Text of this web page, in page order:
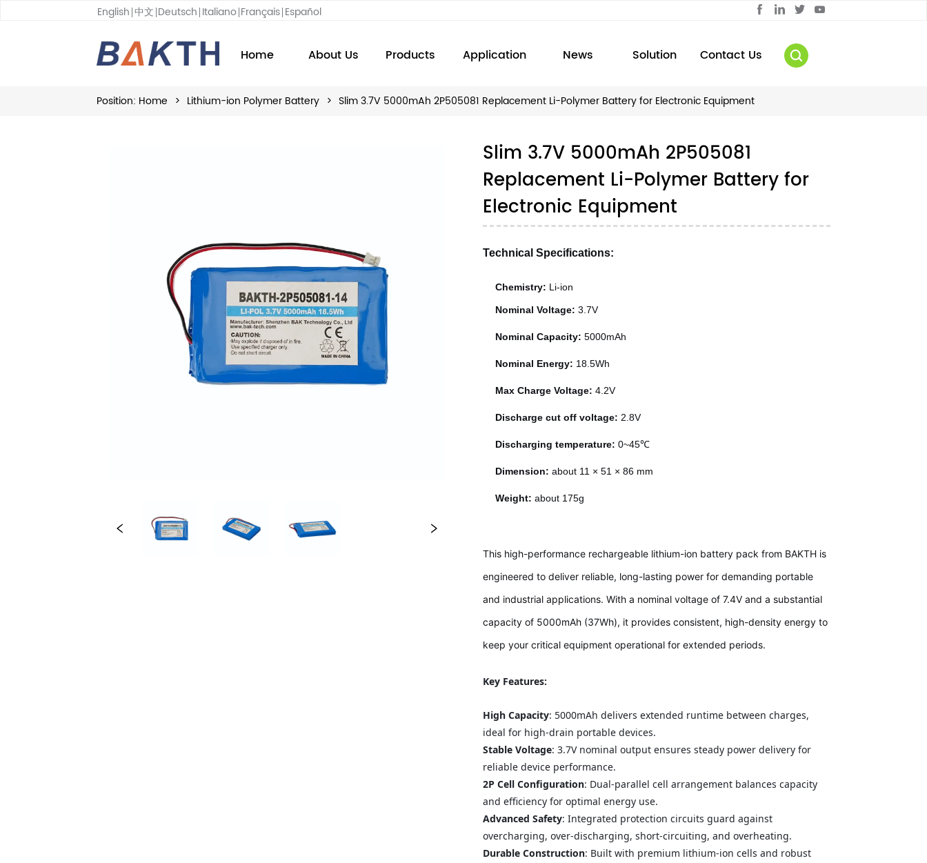
English 中文 Deutsch Italiano Français Español
Home About Us Products Application News Solution Contact Us
Position: Home > Lithium-ion Polymer Battery > Slim 3.7V 5000mAh 2P505081 Replacement Li-Polymer Battery for Electronic Equipment
Slim 3.7V 5000mAh 2P505081
Replacement Li-Polymer Battery for
Electronic Equipment
Technical Specifications:
Chemistry: Li-ion
Nominal Voltage: 3.7V
Nominal Capacity: 5000mAh
Nominal Energy: 18.5Wh
Max Charge Voltage:4.2V
Discharge cut off voltage: 2.8V
Discharging temperature:0~45℃
Dimension: about 11 × 51 × 86 mm
Weight:about 175g
This high-performance rechargeable lithium-ion battery pack from BAKTH is
engineered to deliver reliable, long-lasting power for demanding portable
and industrial applications. With a nominal voltage of 7.4V and a substantial
capacity of 5000mAh (37Wh), it provides consistent, high-density energy to
keep your critical equipment operational for extended periods.
Key Features:
High Capacity: 5000mAh delivers extended runtime between charges,
ideal for high-drain portable devices.
Stable Voltage: 3.7V nominal output ensures steady power delivery for
reliable device performance.
2P Cell Configuration: Dual-parallel cell arrangement balances capacity
and efficiency for optimal energy use.
Advanced Safety: Integrated protection circuits guard against
overcharging, over-discharging, short-circuiting, and overheating.
Durable Construction: Built with premium lithium-ion cells and robust